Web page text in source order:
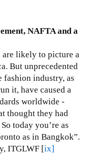
NAFTA and a
are likely to picture a
But unprecedented
industry, as
it, have caused a
worldwide -
thought they had
today you’re as
as in Bangkok”.
ITGLWF [ix]